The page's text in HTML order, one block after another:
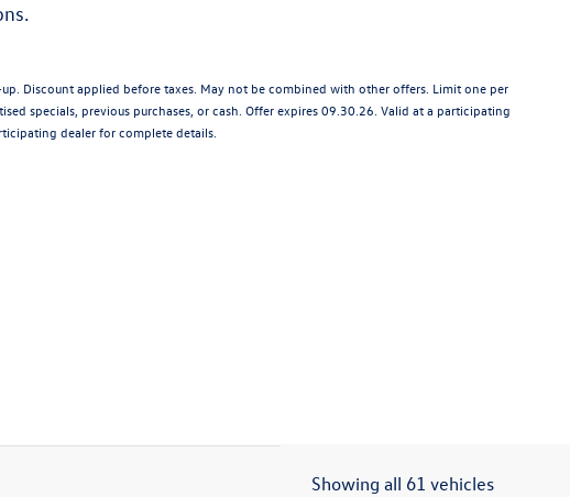
Discount applied before taxes. May not be combined with other offers. Limit one per
specials, previous purchases, or cash. Offer expires 09.30.26. Valid at a participating
dealer for complete details.
Showing all 61 vehicles